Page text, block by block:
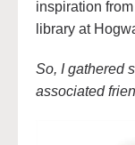
inspiration
library at
So, I gathered
associated